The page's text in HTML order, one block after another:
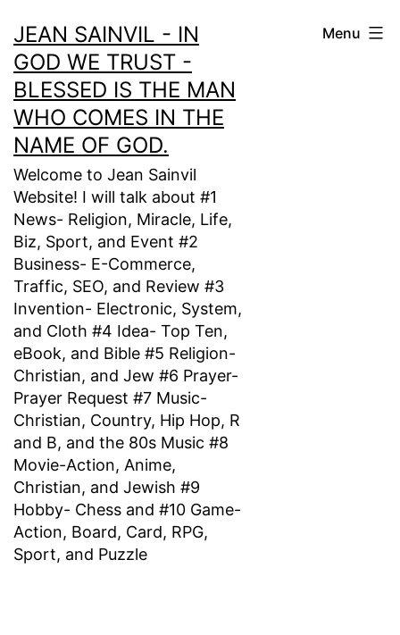
to
content
JEAN SAINVIL - IN
GOD WE TRUST -
BLESSED IS THE MAN
WHO COMES IN THE
NAME OF GOD.
Welcome to Jean Sainvil
Website! I will talk about #1
News- Religion, Miracle, Life,
Biz, Sport, and Event #2
Business- E-Commerce,
Traffic, SEO, and Review #3
Invention- Electronic, System,
and Cloth #4 Idea- Top Ten,
eBook, and Bible #5 Religion-
Christian, and Jew #6 Prayer-
Prayer Request #7 Music-
Christian, Country, Hip Hop, R
and B, and the 80s Music #8
Movie-Action, Anime,
Christian, and Jewish #9
Hobby- Chess and #10 Game-
Action, Board, Card, RPG,
Sport, and Puzzle
Menu